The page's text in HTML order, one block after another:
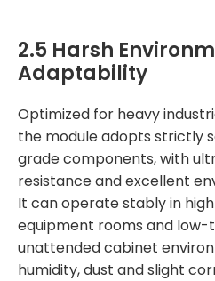
2.5 Harsh
Adaptability
Optimized for heavy
the module adopts strictly
grade components, with
resistance and excellent
It can operate stably in
equipment rooms and
unattended cabinet
humidity, dust and slight